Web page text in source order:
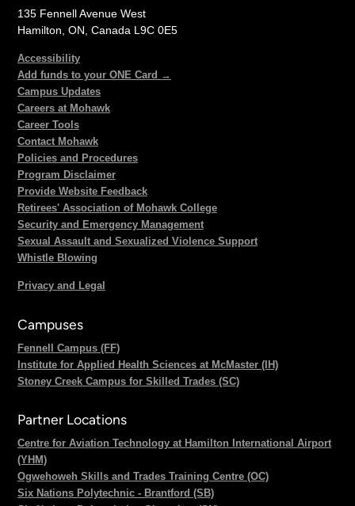
135 Fennell Avenue West
Hamilton, ON, Canada L9C 0E5
Accessibility
Add funds to your ONE Card →
Campus Updates
Careers at Mohawk
Career Tools
Contact Mohawk
Policies and Procedures
Program Disclaimer
Provide Website Feedback
Retirees' Association of Mohawk College
Security and Emergency Management
Sexual Assault and Sexualized Violence Support
Whistle Blowing
Privacy and Legal
Campuses
Fennell Campus (FF)
Institute for Applied Health Sciences at McMaster (IH)
Stoney Creek Campus for Skilled Trades (SC)
Partner Locations
Centre for Aviation Technology at Hamilton International Airport
(YHM)
Ogwehoweh Skills and Trades Training Centre (OC)
Six Nations Polytechnic - Brantford (SB)